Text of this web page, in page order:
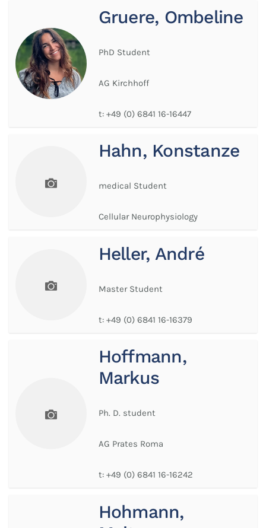
Gruere, Ombeline
PhD Student
AG Kirchhoff
t: +49 (0) 6841 16-16447
Hahn, Konstanze
medical Student
Cellular Neurophysiology
Heller, André
Master Student
t: +49 (0) 6841 16-16379
Hoffmann,
Markus
Ph. D. student
AG Prates Roma
t: +49 (0) 6841 16-16242
Hohmann,